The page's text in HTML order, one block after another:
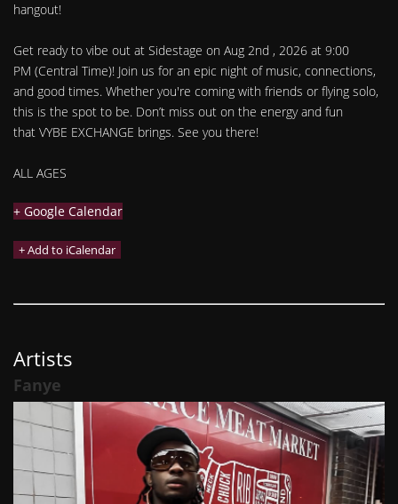
hangout!
Get ready to vibe out at Sidestage on Aug 2nd , 2026 at 9:00
PM (Central Time)! Join us for an epic night of music, connections,
and good times. Whether you're coming with friends or flying solo,
this is the spot to be. Don’t miss out on the energy and fun
that VYBE EXCHANGE brings. See you there!
ALL AGES
+ Google Calendar
Artists
Fanye